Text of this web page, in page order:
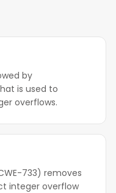
by
is used to
overflows.
733) removes
integer overflow